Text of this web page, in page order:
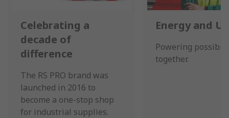
Celebrating a
decade of
difference
The RS PRO brand was
launched in 2016 to
become a one-stop shop
for industrial supplies.
Energy and
Powering
together.